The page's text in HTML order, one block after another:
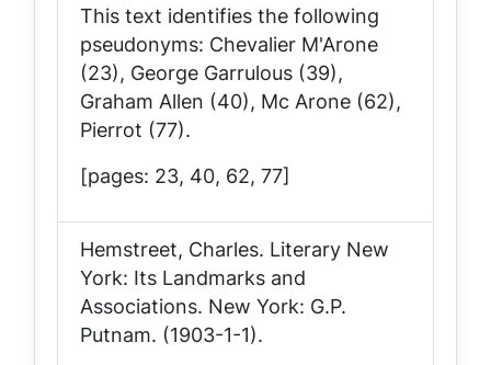
This text identifies the following
pseudonyms: Chevalier M'Arone
(23), George Garrulous (39),
Graham Allen (40), Mc Arone (62),
Pierrot (77).
[pages: 23, 40, 62, 77]
Hemstreet, Charles. Literary New
York: Its Landmarks and
Associations. New York: G.P.
Putnam. (1903-1-1).